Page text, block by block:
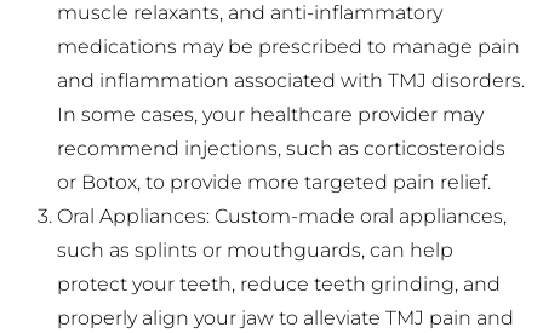
muscle relaxants, and anti-inflammatory
medications may be prescribed to manage pain
and inflammation associated with TMJ disorders.
In some cases, your healthcare provider may
recommend injections, such as corticosteroids
or Botox, to provide more targeted pain relief.
Oral Appliances: Custom-made oral appliances,
such as splints or mouthguards, can help
protect your teeth, reduce teeth grinding, and
properly align your jaw to alleviate TMJ pain and